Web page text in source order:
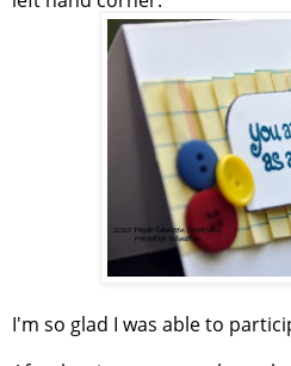
I'm so glad I was able to